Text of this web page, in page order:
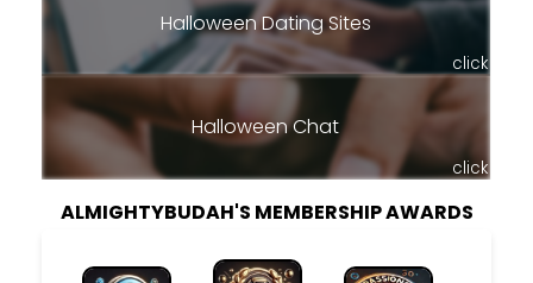
Halloween Dating Sites
click
Halloween Chat
click
ALMIGHTYBUDAH'S MEMBERSHIP AWARDS